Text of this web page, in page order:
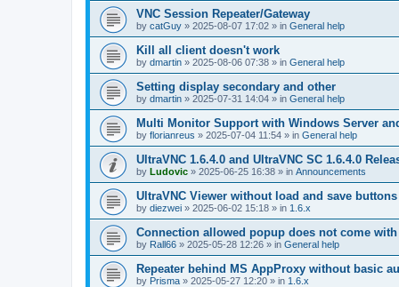
VNC Session Repeater/Gateway
by catGuy » 2025-08-07 17:02 » in General help
Kill all client doesn't work
by dmartin » 2025-08-06 07:38 » in General help
Setting display secondary and other
by dmartin » 2025-07-31 14:04 » in General help
Multi Monitor Support with Windows Server
by florianreus » 2025-07-04 11:54 » in General help
UltraVNC 1.6.4.0 and UltraVNC SC 1.6.4.0
by Ludovic » 2025-06-25 16:38 » in Announcements
UltraVNC Viewer without load and save buttons
by diezwei » 2025-06-02 15:18 » in 1.6.x
Connection allowed popup does not come
by Rall66 » 2025-05-28 12:26 » in General help
Repeater behind MS AppProxy without basic
by Prisma » 2025-05-27 12:20 » in 1.6.x